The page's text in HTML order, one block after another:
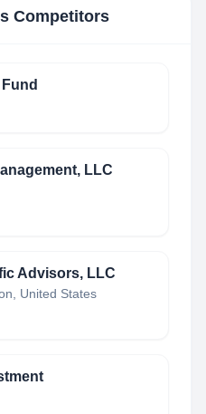
Competitors
LLC
Advisors, LLC
United States